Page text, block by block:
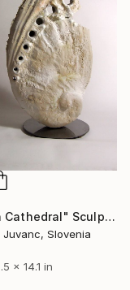
"Ocean Cathedral" Sculpture
Juvanc, Slovenia
x 14.1 in